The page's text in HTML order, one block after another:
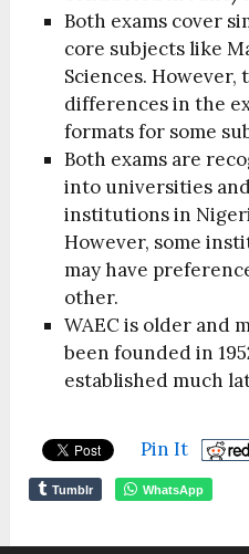
Both exams cover
core subjects like
Sciences. However,
differences in the
formats for some
Both exams are
into universities
institutions in
However, some
may have
other.
WAEC is older and
been founded in
established much
Pin It
Tumblr WhatsApp